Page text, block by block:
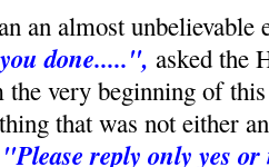
an almost unbelievable
done.....", asked the
very beginning of
that was not either
"Please reply only yes